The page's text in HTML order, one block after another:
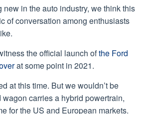
new in the auto industry, we think this
of conversation among enthusiasts
the official launch ofthe Ford
at some point in 2021.
at this time. But we wouldn’t be
carries a hybrid powertrain,
for the US and European markets.